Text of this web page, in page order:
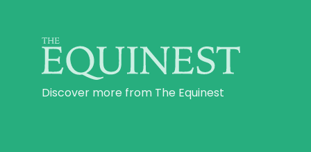
Discover more from The Equinest